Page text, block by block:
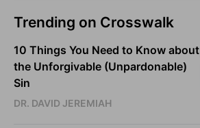
Trending on Crosswalk
10 Things You Need to Know about
the Unforgivable (Unpardonable)
Sin
DR. DAVID JEREMIAH